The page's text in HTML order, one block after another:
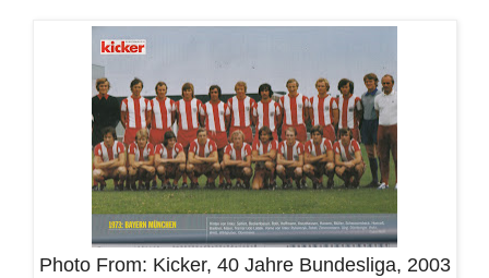
Photo From: Kicker, 40 Jahre Bundesliga, 2003